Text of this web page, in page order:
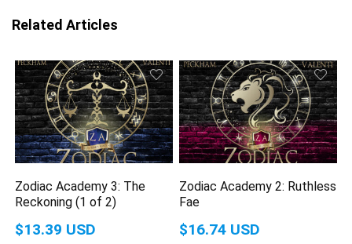
Related Articles
Zodiac Academy 3: The
Reckoning (1 of 2)
$13.39 USD
Zodiac Academy 2: Ruthless
Fae
$16.74 USD